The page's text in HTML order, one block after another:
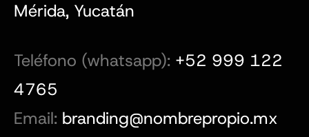
Mérida, Yucatán
Teléfono (whatsapp): +52 999 122
4765
Email: branding@nombrepropio.mx